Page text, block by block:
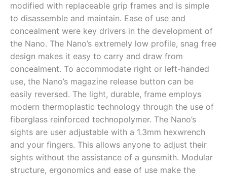
modified with replaceable grip frames and is simple
to disassemble and maintain. Ease of use and
concealment were key drivers in the development of
the Nano. The Nano’s extremely low profile, snag free
design makes it easy to carry and draw from
concealment. To accommodate right or left-handed
use, the Nano’s magazine release button can be
easily reversed. The light, durable, frame employs
modern thermoplastic technology through the use of
fiberglass reinforced technopolymer. The Nano’s
sights are user adjustable with a 1.3mm hexwrench
and your fingers. This allows anyone to adjust their
sights without the assistance of a gunsmith. Modular
structure, ergonomics and ease of use make the